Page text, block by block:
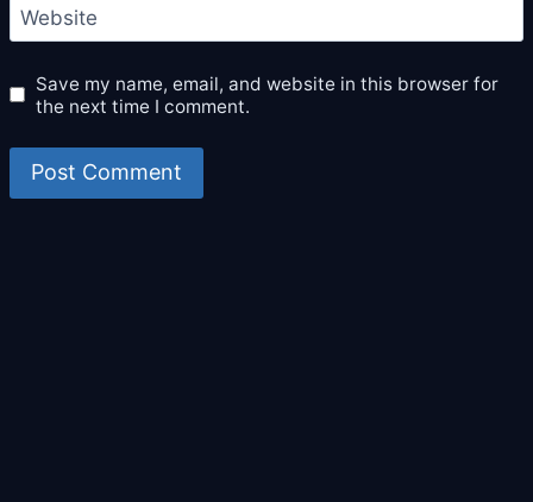
Website
Save my name, email, and website in this browser for
the next time I comment.